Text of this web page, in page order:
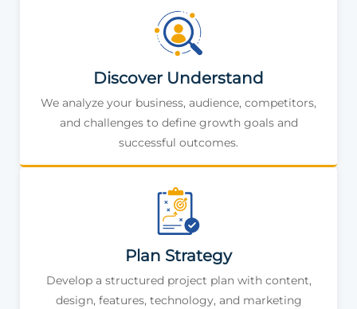
Discover Understand
We analyze your business, audience, competitors,
and challenges to define growth goals and
successful outcomes.
Plan Strategy
Develop a structured project plan with content,
design, features, technology, and marketing